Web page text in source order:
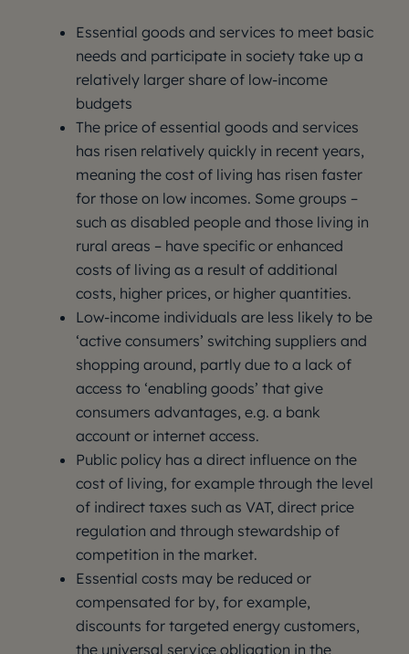
Essential goods and services to meet basic
needs and participate in society take up a
relatively larger share of low-income
budgets
The price of essential goods and services
has risen relatively quickly in recent years,
meaning the cost of living has risen faster
for those on low incomes. Some groups –
such as disabled people and those living in
rural areas – have specific or enhanced
costs of living as a result of additional
costs, higher prices, or higher quantities.
Low-income individuals are less likely to be
‘active consumers’ switching suppliers and
shopping around, partly due to a lack of
access to ‘enabling goods’ that give
consumers advantages, e.g. a bank
account or internet access.
Public policy has a direct influence on the
cost of living, for example through the level
of indirect taxes such as VAT, direct price
regulation and through stewardship of
competition in the market.
Essential costs may be reduced or
compensated for by, for example,
discounts for targeted energy customers,
the universal service obligation in the